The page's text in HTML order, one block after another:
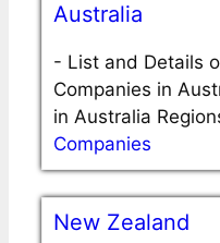
Australia
- List and Details
Companies in
in Australia
Companies
New Zealand